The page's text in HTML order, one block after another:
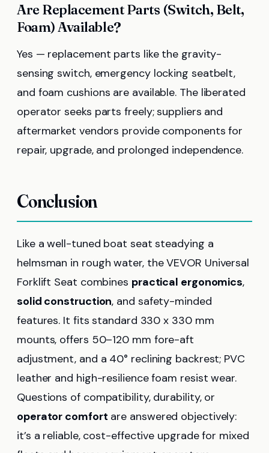
Are Replacement Parts (Switch, Belt,
Foam) Available?
Yes — replacement parts like the gravity-
sensing switch, emergency locking seatbelt,
and foam cushions are available. The liberated
operator seeks parts freely; suppliers and
aftermarket vendors provide components for
repair, upgrade, and prolonged independence.
Conclusion
Like a well-tuned boat seat steadying a
helmsman in rough water, the VEVOR Universal
Forklift Seat combines practical ergonomics,
solid construction, and safety-minded
features. It fits standard 330 x 330 mm
mounts, offers 50–120 mm fore-aft
adjustment, and a 40° reclining backrest; PVC
leather and high-resilience foam resist wear.
Questions of compatibility, durability, or
operator comfort are answered objectively:
it’s a reliable, cost-effective upgrade for mixed